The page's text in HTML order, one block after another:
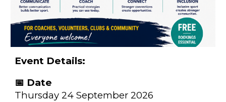
Event Details:
📅 Date
Thursday 24 September 2026